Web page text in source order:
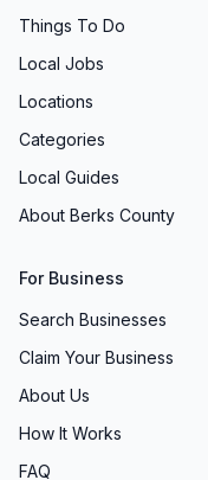
Things To Do
Local Jobs
Locations
Categories
Local Guides
About Berks County
For Business
Search Businesses
Claim Your Business
About Us
How It Works
FAQ